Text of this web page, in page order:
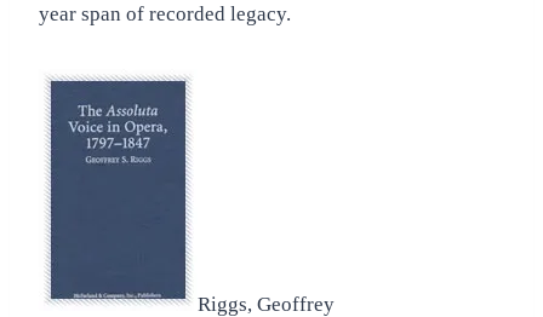
year span of recorded legacy.
Riggs, Geoffrey